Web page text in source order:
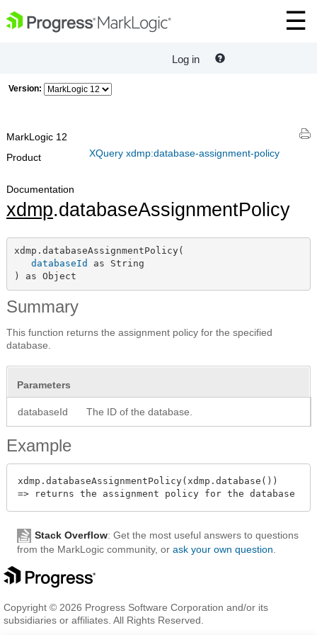
Log in
Version:
XQuery xdmp:database-assignment-policy
MarkLogic 12
Product
Documentation
xdmp.databaseAssignmentPolicy
xdmp.databaseAssignmentPolicy(
databaseId as String
) as Object
Summary
This function returns the assignment policy for the specified
database.
Parameters
databaseId The ID of the database.
Example
xdmp.databaseAssignmentPolicy(xdmp.database())
Stack Overflow: Get the most useful answers to questions
from the MarkLogic community, or ask your own question
Copyright © 2026 Progress Software Corporation and/or its
subsidiaries or affiliates. All Rights Reserved.